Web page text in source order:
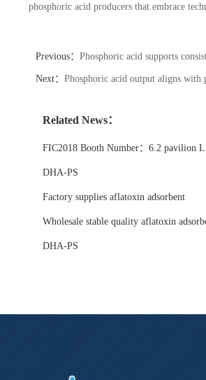
phosphoric acid producers that embrace
Previous： Phosphoric acid supports
Next： Phosphoric acid output aligns with
Related News：
FIC2018 Booth Number：6.2 pavilion
DHA-PS
Factory supplies aflatoxin adsorbent
Wholesale stable quality aflatoxin
DHA-PS